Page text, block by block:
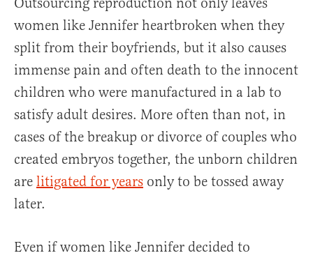
women like Jennifer heartbroken when they
split from their boyfriends, but it also causes
immense pain and often death to the innocent
children who were manufactured in a lab to
satisfy adult desires. More often than not, in
cases of the breakup or divorce of couples who
created embryos together, the unborn children
are litigated for years only to be tossed away
later.
Even if women like Jennifer decided to